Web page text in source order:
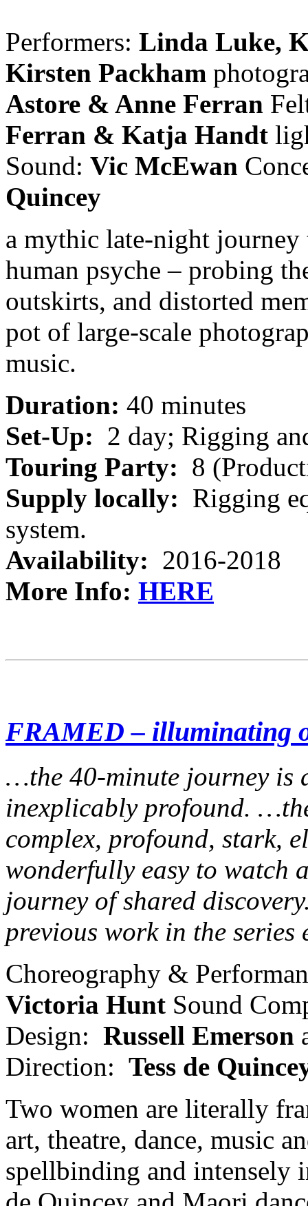
Performers: Linda Luke,
Kirsten Packham
Astore & Anne Ferran
Ferran & Katja Handt
Sound: Vic McEwan
Quincey
a mythic late-night journey
human psyche – probing
outskirts, and distorted
pot of large-scale
music.
Duration: 40 minutes
Set-Up: 2 day; Rigging
Touring Party: 8
Supply locally: Rigging
system.
Availability: 2016-2018
More Info: HERE
FRAMED – illuminating
…the 40-minute journey is
inexplicably profound.
complex, profound, stark,
wonderfully easy to watch
journey of shared
previous work in the
Choreography &
Victoria Hunt Sound
Design: Russell Emerson
Direction: Tess de
Two women are literally
art, theatre, dance, music
spellbinding and intensely